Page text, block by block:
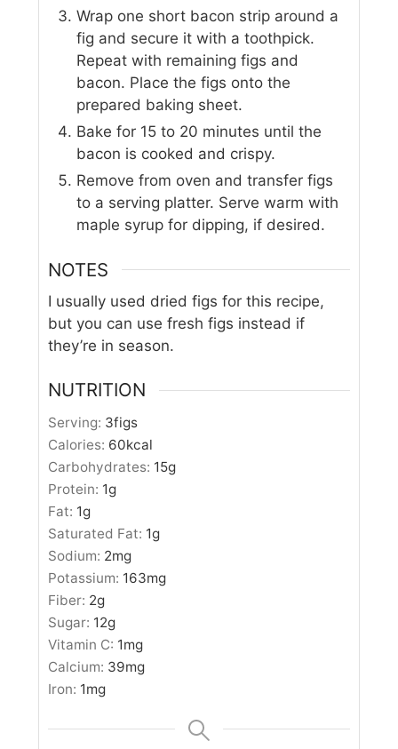
Wrap one short bacon strip around a
fig and secure it with a toothpick.
Repeat with remaining figs and
bacon. Place the figs onto the
prepared baking sheet.
Bake for 15 to 20 minutes until the
bacon is cooked and crispy.
Remove from oven and transfer figs
to a serving platter. Serve warm with
maple syrup for dipping, if desired.
NOTES
I usually used dried figs for this recipe,
but you can use fresh figs instead if
they’re in season.
NUTRITION
Serving: 3figs
Calories: 60kcal
Carbohydrates: 15g
Protein: 1g
Fat: 1g
Saturated Fat: 1g
Sodium: 2mg
Potassium: 163mg
Fiber: 2g
Sugar: 12g
Vitamin C: 1mg
Calcium: 39mg
Iron: 1mg